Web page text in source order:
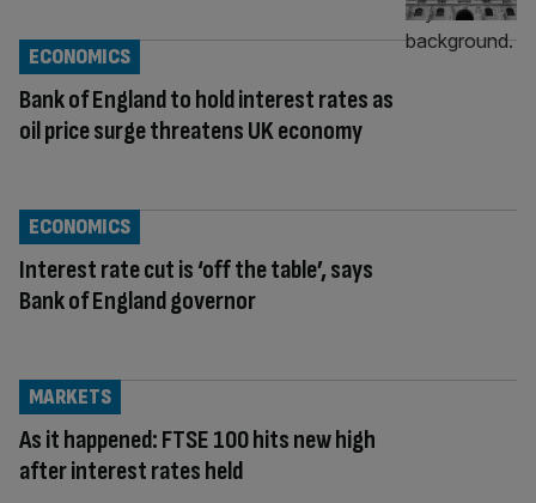
Bank of England to hold interest rates as
oil price surge threatens UK economy
ECONOMICS
Interest rate cut is ‘off the table’, says
Bank of England governor
ECONOMICS
As it happened: FTSE 100 hits new high
after interest rates held
MARKETS